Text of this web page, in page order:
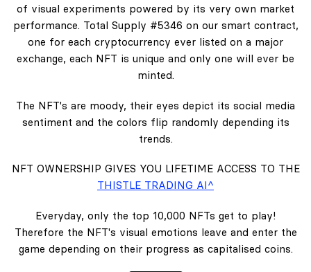
of visual experiments powered by its very own market
performance. Total Supply #5346 on our smart contract,
one for each cryptocurrency ever listed on a major
exchange, each NFT is unique and only one will ever be
minted.
The NFT's are moody, their eyes depict its social media
sentiment and the colors flip randomly depending its
trends.
NFT OWNERSHIP GIVES YOU LIFETIME ACCESS TO THE
THISTLE TRADING AI^
Everyday, only the top 10,000 NFTs get to play!
Therefore the NFT's visual emotions leave and enter the
game depending on their progress as capitalised coins.